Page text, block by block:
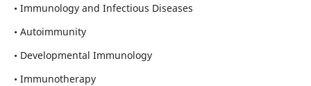
• Immunology and Infectious Diseases
• Autoimmunity
• Developmental Immunology
• Immunotherapy